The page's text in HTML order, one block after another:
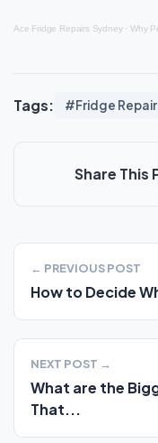
Ace Fridge Repairs Sydney·Why
Tags: #Fridge
Share This
← PREVIOUS POST
How to Decide
NEXT POST →
What are the
That...